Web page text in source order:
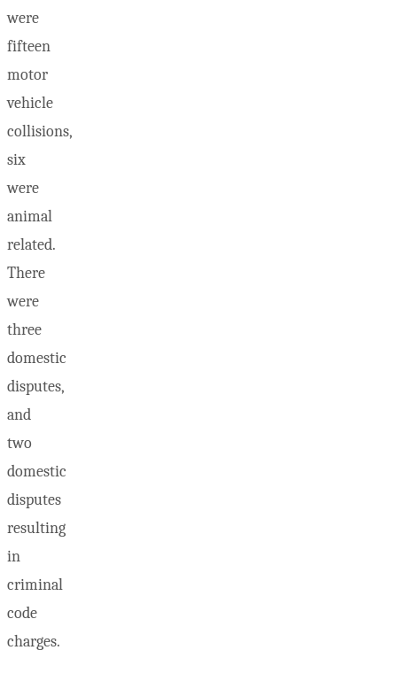
were
fifteen
motor
vehicle
collisions,
six
were
animal
related.
There
were
three
domestic
disputes,
and
two
domestic
disputes
resulting
in
criminal
code
charges.